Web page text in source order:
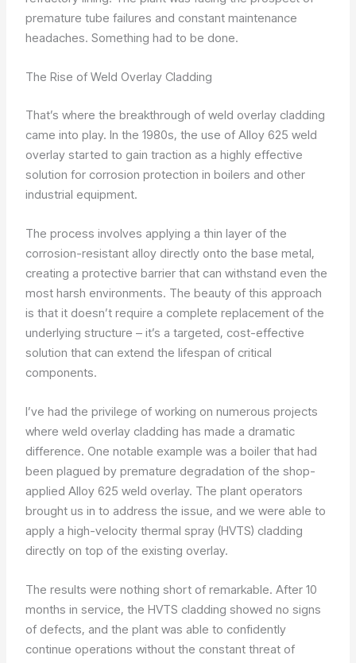
premature tube failures and constant maintenance
headaches. Something had to be done.
The Rise of Weld Overlay Cladding
That’s where the breakthrough of weld overlay cladding
came into play. In the 1980s, the use of Alloy 625 weld
overlay started to gain traction as a highly effective
solution for corrosion protection in boilers and other
industrial equipment.
The process involves applying a thin layer of the
corrosion-resistant alloy directly onto the base metal,
creating a protective barrier that can withstand even the
most harsh environments. The beauty of this approach
is that it doesn’t require a complete replacement of the
underlying structure – it’s a targeted, cost-effective
solution that can extend the lifespan of critical
components.
I’ve had the privilege of working on numerous projects
where weld overlay cladding has made a dramatic
difference. One notable example was a boiler that had
been plagued by premature degradation of the shop-
applied Alloy 625 weld overlay. The plant operators
brought us in to address the issue, and we were able to
apply a high-velocity thermal spray (HVTS) cladding
directly on top of the existing overlay.
The results were nothing short of remarkable. After 10
months in service, the HVTS cladding showed no signs
of defects, and the plant was able to confidently
continue operations without the constant threat of